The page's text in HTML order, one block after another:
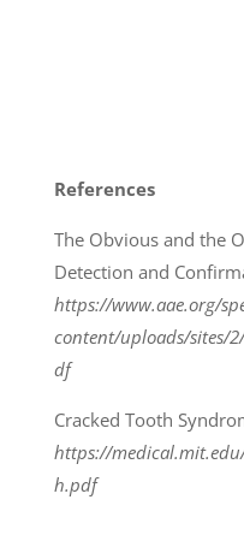
References
The Obvious and the
Detection and
https://www.aae.org/
content/uploads/sites/
df
Cracked Tooth
https://
h.pdf